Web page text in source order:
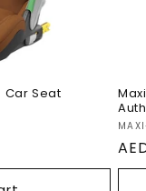
I-Size
Car Seat